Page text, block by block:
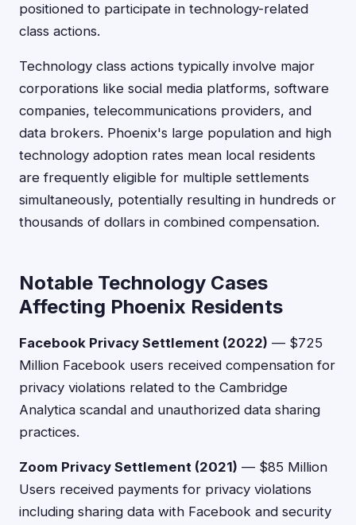
positioned to participate in technology-related
class actions.
Technology class actions typically involve major
corporations like social media platforms, software
companies, telecommunications providers, and
data brokers. Phoenix's large population and high
technology adoption rates mean local residents
are frequently eligible for multiple settlements
simultaneously, potentially resulting in hundreds or
thousands of dollars in combined compensation.
Notable Technology Cases
Affecting Phoenix Residents
Facebook Privacy Settlement (2022) — $725
Million Facebook users received compensation for
privacy violations related to the Cambridge
Analytica scandal and unauthorized data sharing
practices.
Zoom Privacy Settlement (2021) — $85 Million
Users received payments for privacy violations
including sharing data with Facebook and security